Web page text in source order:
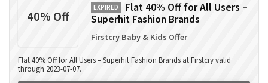
40% Off
EXPIRED
Flat 40% Off for All Users –
Superhit Fashion Brands
Firstcry Baby & Kids Offer
Flat 40% Off for All Users – Superhit Fashion Brands at Firstcry valid
through 2023-07-07.